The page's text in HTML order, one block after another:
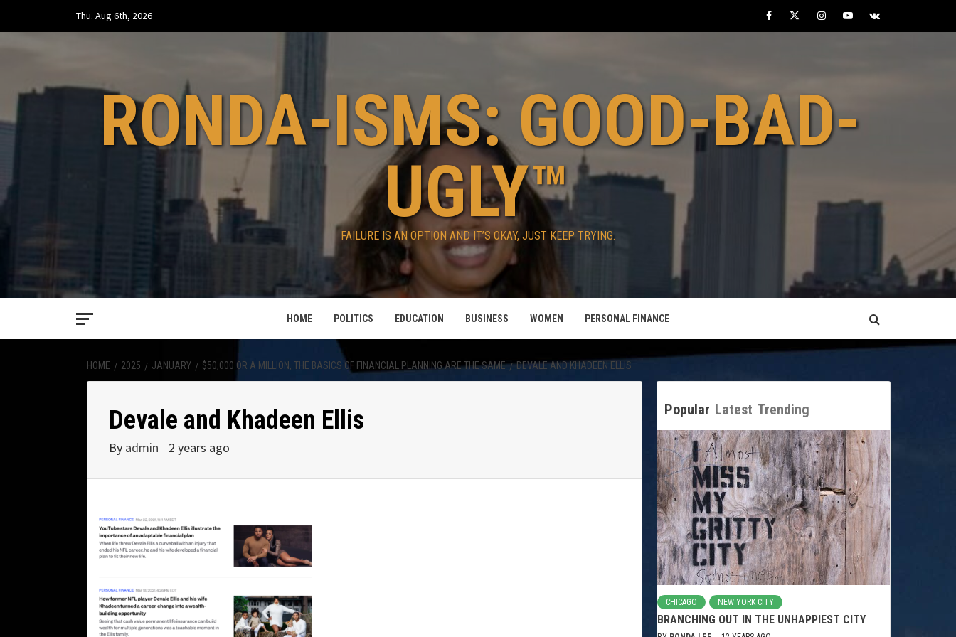
Thu. Aug 6th, 2026 FacebookTwitterInstagramYoutube
VK
RONDA-ISMS: GOOD-BAD-
UGLY™
FAILURE IS AN OPTION AND IT’S OKAY, JUST KEEP TRYING.
HOME POLITICS EDUCATION BUSINESS WOMEN PERSONAL FINANCE
HOME 2025 JANUARY $50,000 OR A MILLION, THE BASICS OF FINANCIAL PLANNING ARE THE SAME DEVALE AND KHADEEN ELLIS
Devale and Khadeen Ellis
By admin 2 years ago
Popular Latest Trending
CHICAGO NEW YORK CITY
BRANCHING OUT IN THE UNHAPPIEST CITY